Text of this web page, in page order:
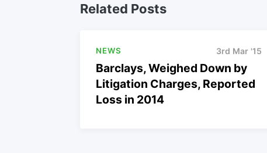
Related Posts
NEWS 3rd Mar '15
Barclays, Weighed Down by
Litigation Charges, Reported
Loss in 2014